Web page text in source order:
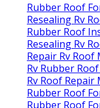
Rubber Roof
Resealing Rv
Rubber Roof
Resealing Rv
Repair Rv Roof
Rv Rubber
Rv Roof Repair
Rubber Roof
Rubber Roof